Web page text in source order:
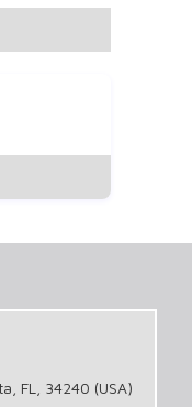
FL, 34240 (USA)